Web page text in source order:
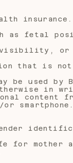
insurance.
as fetal
visibility, or
that is not
be used by
in
content
smartphone.
for mother